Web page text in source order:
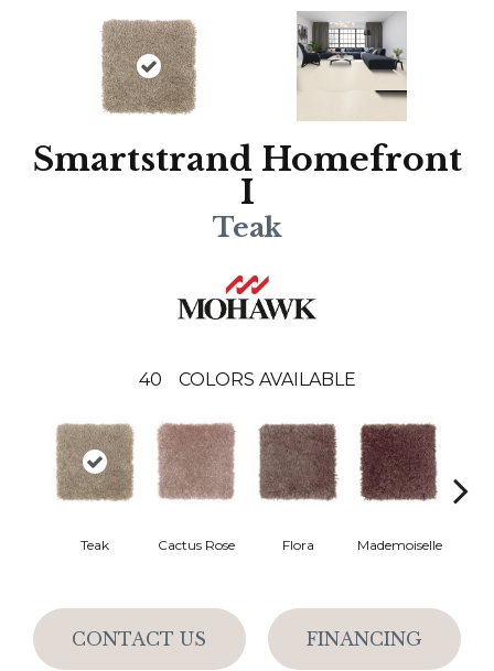
Smartstrand Homefront
I
Teak
40 COLORS AVAILABLE
Teak Cactus Rose Flora Mademoiselle
CONTACT US FINANCING